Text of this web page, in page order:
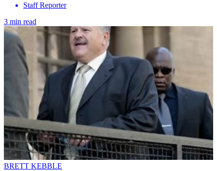
Staff Reporter
3 min read
BRETT KEBBLE